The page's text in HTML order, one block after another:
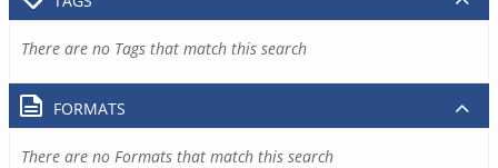
There are no Tags that match this search
FORMATS
There are no Formats that match this search